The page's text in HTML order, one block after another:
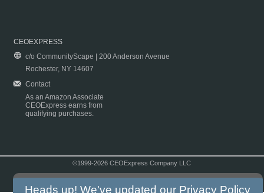
CEOEXPRESS
c/o CommunityScape | 200 Anderson Avenue
Rochester, NY 14607
Contact
As an Amazon Associate
CEOExpress earns from
qualifying purchases.
©1999-2026 CEOExpress Company LLC
Heads up! We've updated our Privacy Policy